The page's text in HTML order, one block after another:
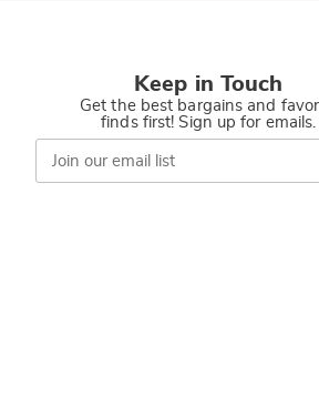
Keep in Touch
Get the best bargains and
finds first! Sign up for emails.
Join
our
email